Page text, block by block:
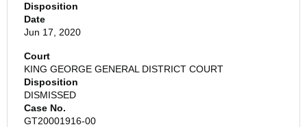
Disposition
Date
Jun 17, 2020
Court
KING GEORGE GENERAL DISTRICT COURT
Disposition
DISMISSED
Case No.
GT20001916-00